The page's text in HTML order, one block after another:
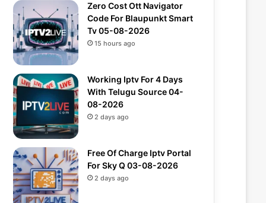
Zero Cost Ott Navigator
Code For Blaupunkt Smart
Tv 05-08-2026
15 hours ago
Working Iptv For 4 Days
With Telugu Source 04-
08-2026
2 days ago
Free Of Charge Iptv Portal
For Sky Q 03-08-2026
2 days ago